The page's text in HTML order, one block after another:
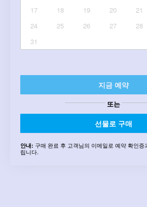
17
18 19 20 21
24
25 26 27 28
31
지금 예약
또는
선물로 구매
안내: 구매 완료 후 고객님의 이메일로 예약 확인증
립니다.